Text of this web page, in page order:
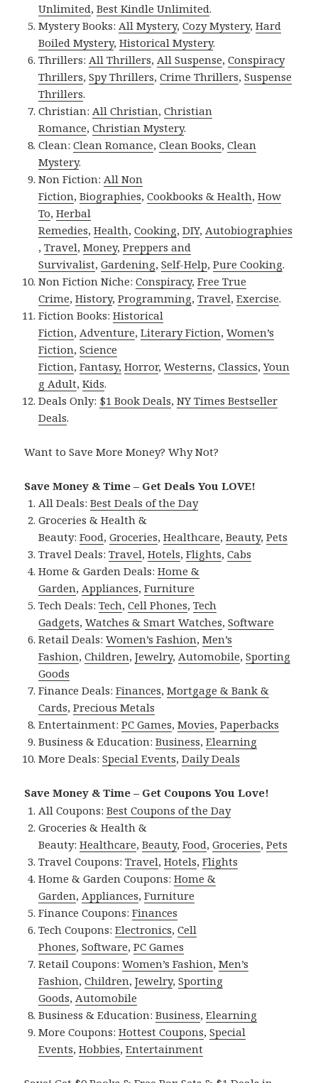
Unlimited,Best Kindle Unlimited.
Mystery Books:All Mystery,Cozy Mystery,Hard
Boiled Mystery,Historical Mystery.
Thrillers:All Thrillers,All Suspense,Conspiracy
Thrillers,Spy Thrillers,Crime Thrillers,Suspense
Thrillers.
Christian:All Christian,Christian
Romance,Christian Mystery.
Clean:Clean Romance,Clean Books,Clean
Mystery.
Non Fiction:All Non
Fiction,Biographies,Cookbooks & Health,How
To,Herbal
Remedies,Health,Cooking,DIY,Autobiographies
,Travel,Money,Preppers and
Survivalist,Gardening,Self-Help,Pure Cooking.
Non Fiction Niche:Conspiracy,Free True
Crime,History,Programming,Travel,Exercise.
Fiction Books:Historical
Fiction,Adventure,Literary Fiction,Women’s
Fiction,Science
Fiction,Fantasy, Horror,Westerns,Classics,Youn
g Adult,Kids.
Deals Only: $1 Book Deals,NY Times Bestseller
Deals.
Want to Save More Money? Why Not?
Save Money & Time – Get Deals You LOVE!
All Deals:Best Deals of the Day
Groceries & Health &
Beauty:Food,Groceries,Healthcare,Beauty,Pets
Travel Deals:Travel,Hotels,Flights,Cabs
Home & Garden Deals:Home &
Garden,Appliances,Furniture
Tech Deals:Tech,Cell Phones,Tech
Gadgets,Watches & Smart Watches,Software
Retail Deals:Women’s Fashion,Men’s
Fashion,Children,Jewelry,Automobile,Sporting
Goods
Finance Deals:Finances,Mortgage & Bank &
Cards,Precious Metals
Entertainment:PC Games,Movies,Paperbacks
Business & Education:Business,Elearning
More Deals:Special Events,Daily Deals
Save Money & Time – Get Coupons You Love!
All Coupons:Best Coupons of the Day
Groceries & Health &
Beauty:Healthcare,Beauty,Food,Groceries,Pets
Travel Coupons:Travel,Hotels,Flights
Home & Garden Coupons:Home &
Garden,Appliances,Furniture
Finance Coupons:Finances
Tech Coupons:Electronics,Cell
Phones,Software,PC Games
Retail Coupons:Women’s Fashion,Men’s
Fashion,Children,Jewelry,Sporting
Goods,Automobile
Business & Education:Business,Elearning
More Coupons:Hottest Coupons,Special
Events,Hobbies,Entertainment